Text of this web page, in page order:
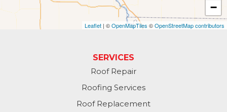
Offutt AFB
Omaha
−
Leaflet | ©OpenMapTiles ©OpenStreetMap contributors
SERVICES
Roof Repair
Roofing Services
Roof Replacement